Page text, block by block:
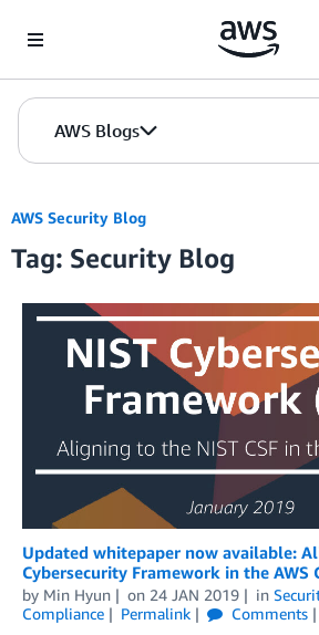
AWS Blogs
AWS Security Blog
Tag: Security Blog
Updated whitepaper now available:
Cybersecurity Framework in the AWS
by Min Hyun on 24 JAN 2019 in
Compliance
Permalink Comments